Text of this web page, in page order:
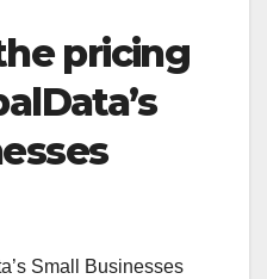
pricing
Small Businesses